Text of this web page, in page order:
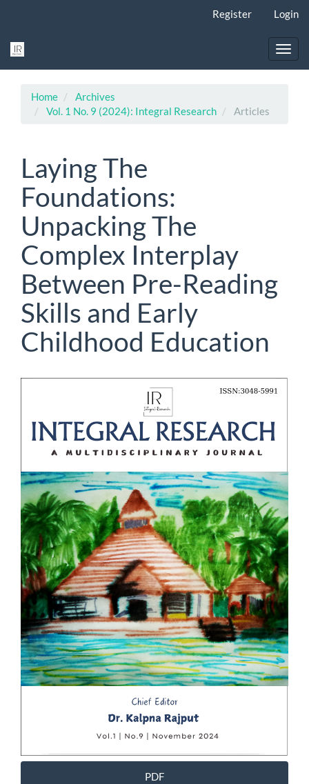
Register Login
Home
Archives
Vol. 1 No. 9 (2024): Integral Research
Articles
Laying The
Foundations:
Unpacking The
Complex Interplay
Between Pre-Reading
Skills and Early
Childhood Education
PDF